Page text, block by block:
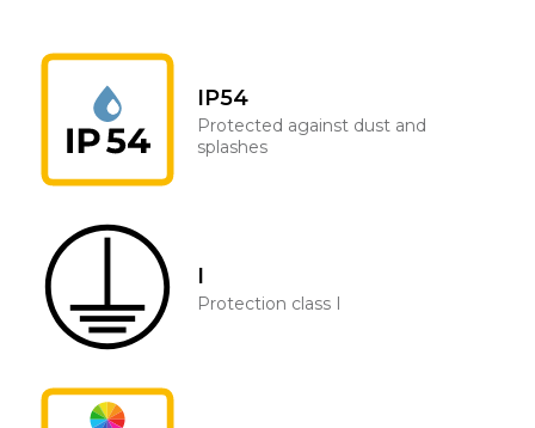
IP54
Protected against dust and
splashes
I
Protection class I